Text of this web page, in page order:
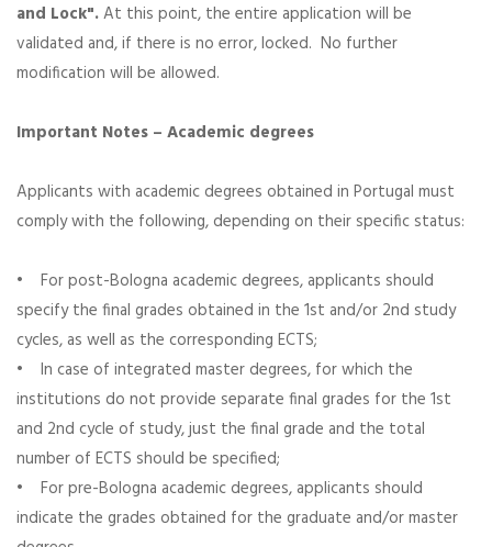
and Lock".At this point, the entire application will be
validated and, if there is no error, locked. No further
modification will be allowed.
Important Notes – Academic degrees
Applicants with academic degrees obtained in Portugal must
comply with the following, depending on their specific status:
• For post-Bologna academic degrees, applicants should
specify the final grades obtained in the 1st and/or 2nd study
cycles, as well as the corresponding ECTS;
• In case of integrated master degrees, for which the
institutions do not provide separate final grades for the 1st
and 2nd cycle of study, just the final grade and the total
number of ECTS should be specified;
• For pre-Bologna academic degrees, applicants should
indicate the grades obtained for the graduate and/or master